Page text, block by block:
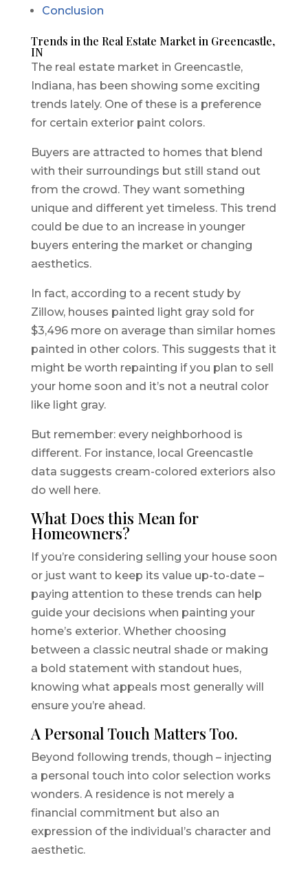
Conclusion
Trends in the Real Estate Market in Greencastle,
IN
The real estate market in Greencastle,
Indiana, has been showing some exciting
trends lately. One of these is a preference
for certain exterior paint colors.
Buyers are attracted to homes that blend
with their surroundings but still stand out
from the crowd. They want something
unique and different yet timeless. This trend
could be due to an increase in younger
buyers entering the market or changing
aesthetics.
In fact, according to a recent study by
Zillow, houses painted light gray sold for
$3,496 more on average than similar homes
painted in other colors. This suggests that it
might be worth repainting if you plan to sell
your home soon and it’s not a neutral color
like light gray.
But remember: every neighborhood is
different. For instance, local Greencastle
data suggests cream-colored exteriors also
do well here.
What Does this Mean for
Homeowners?
If you’re considering selling your house soon
or just want to keep its value up-to-date –
paying attention to these trends can help
guide your decisions when painting your
home’s exterior. Whether choosing
between a classic neutral shade or making
a bold statement with standout hues,
knowing what appeals most generally will
ensure you’re ahead.
A Personal Touch Matters Too.
Beyond following trends, though – injecting
a personal touch into color selection works
wonders. A residence is not merely a
financial commitment but also an
expression of the individual’s character and
aesthetic.